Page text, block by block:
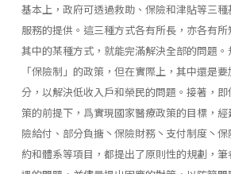
基本上，政府可透過救助、保險和津貼等三
服務的提供。這三種方式各有所長，亦各有
其中的某種方式，就能完滿解決全部的問題
「保險制」的政策，但在實際上，其中還是
分，以解決低收入戶和榮民的問題。接著，
策的前提下，爲實現國家醫療政策的目標，
險給付、部分負搪丶保險財務丶支付制度丶
約和體系等項目，都提出了原則性的規劃，